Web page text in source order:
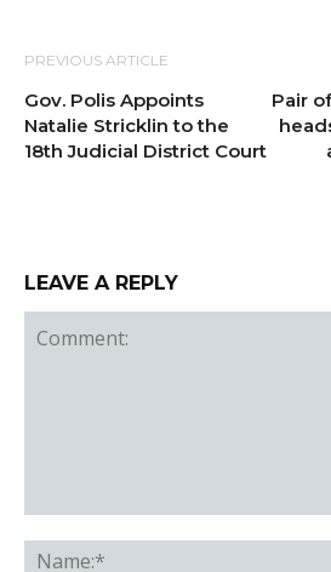
PREVIOUS ARTICLE
Gov. Polis Appoints
Natalie Stricklin to the
18th Judicial District Court
Pair
LEAVE A REPLY